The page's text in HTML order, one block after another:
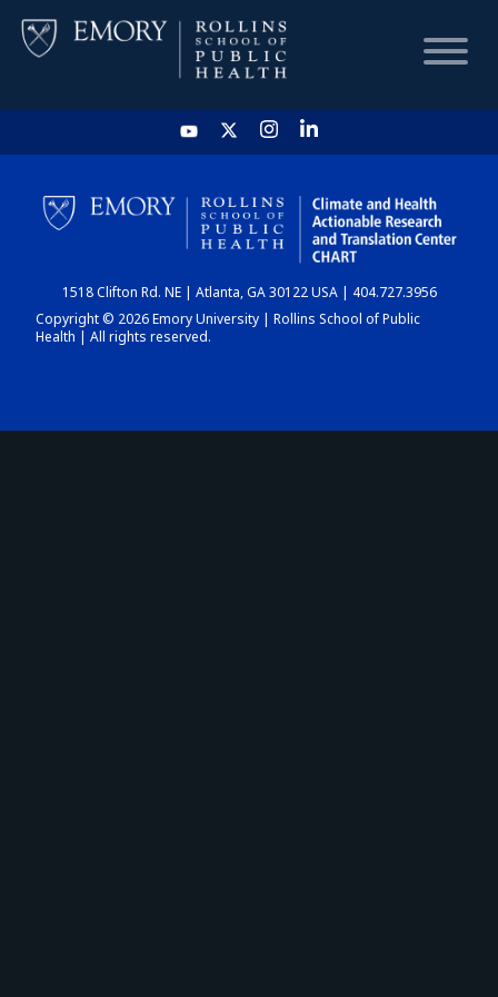
HOME
CHART
DASHBOARD
1518 Clifton Rd. NE | Atlanta, GA 30122 USA | 404.727.3956
Copyright © 2026 Emory University | Rollins School of Public
Health | All rights reserved.